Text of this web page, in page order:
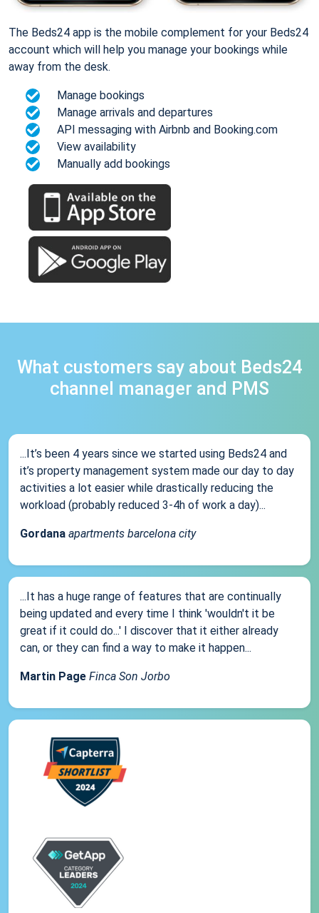
The Beds24 app is the mobile complement for your Beds24
account which will help you manage your bookings while
away from the desk.
Manage bookings
Manage arrivals and departures
API messaging with Airbnb and Booking.com
View availability
Manually add bookings
What customers say about Beds24
channel manager and PMS
...It’s been 4 years since we started using Beds24 and
it’s property management system made our day to day
activities a lot easier while drastically reducing the
workload (probably reduced 3-4h of work a day)...
Gordana apartments barcelona city
...It has a huge range of features that are continually
being updated and every time I think 'wouldn't it be
great if it could do...' I discover that it either already
can, or they can find a way to make it happen...
Martin Page Finca Son Jorbo